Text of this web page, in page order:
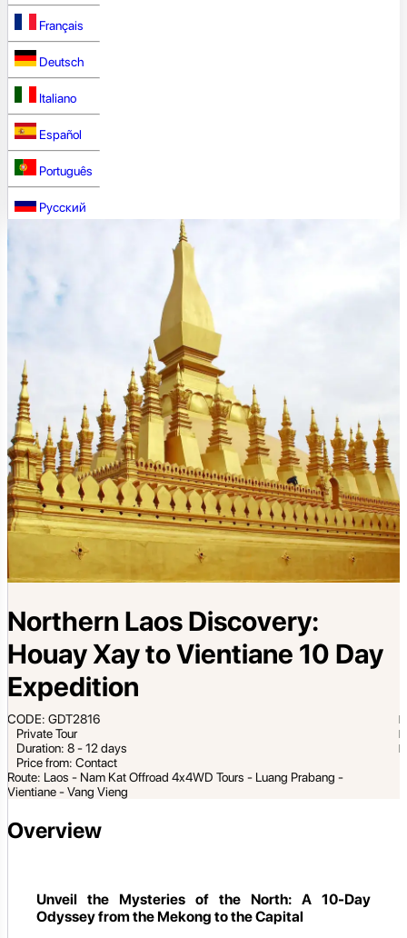
Français
Deutsch
Italiano
Español
Português
Русский
Northern Laos Discovery:
Houay Xay to Vientiane 10 Day
Expedition
CODE: GDT2816
Private Tour
Duration: 8 - 12 days
Price from: Contact
Route: Laos - Nam Kat Offroad 4x4WD Tours - Luang Prabang -
Vientiane - Vang Vieng
Overview
Unveil the Mysteries of the North: A 10-Day
Odyssey from the Mekong to the Capital